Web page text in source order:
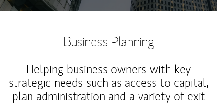
Business Planning
Helping business owners with key
strategic needs such as access to capital,
plan administration and a variety of exit